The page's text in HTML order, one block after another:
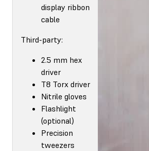
display ribbon
cable
Third-party:
2.5 mm hex
driver
T8 Torx driver
Nitrile gloves
Flashlight
(optional)
Precision
tweezers